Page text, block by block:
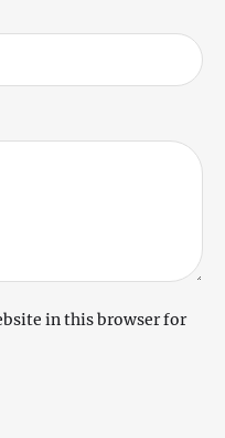
in this browser for